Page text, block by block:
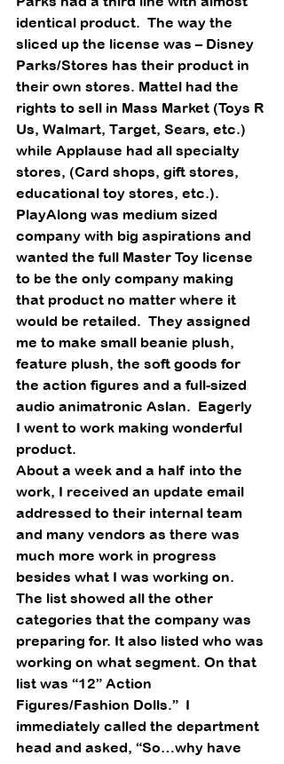
identical product.  The way the
sliced up the license was – Disney
Parks/Stores has their product in
their own stores. Mattel had the
rights to sell in Mass Market (Toys R
Us, Walmart, Target, Sears, etc.)
while Applause had all specialty
stores, (Card shops, gift stores,
educational toy stores, etc.).
PlayAlong was medium sized
company with big aspirations and
wanted the full Master Toy license
to be the only company making
that product no matter where it
would be retailed.  They assigned
me to make small beanie plush,
feature plush, the soft goods for
the action figures and a full-sized
audio animatronic Aslan.  Eagerly
I went to work making wonderful
product.
About a week and a half into the
work, I received an update email
addressed to their internal team
and many vendors as there was
much more work in progress
besides what I was working on.
The list showed all the other
categories that the company was
preparing for. It also listed who was
working on what segment. On that
list was “12” Action
Figures/Fashion Dolls.”  I
immediately called the department
head and asked, “So…why have